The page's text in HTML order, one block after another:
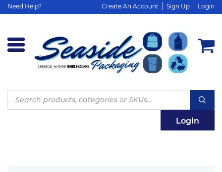
Need Help? Create An Account Sign Up Login
Products
search
Login